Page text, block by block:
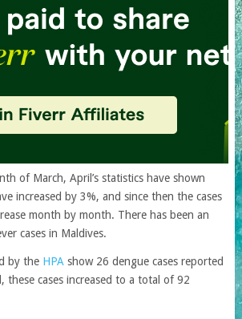
of March, April’s statistics have shown
increased by 3%, and since then the cases
month by month. There has been an
cases in Maldives.
by the HPA show 26 dengue cases reported
these cases increased to a total of 92